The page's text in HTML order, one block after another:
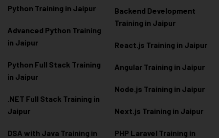
Python Training in Jaipur
Advanced Python Training
in Jaipur
Python Full Stack Training
in Jaipur
.NET Full Stack Training in
Jaipur
DSA with Java Training in
Backend Development
Training in Jaipur
React.js Training in Jaipur
Angular Training in Jaipur
Node.js Training in Jaipur
Next.js Training in Jaipur
PHP Laravel Training in